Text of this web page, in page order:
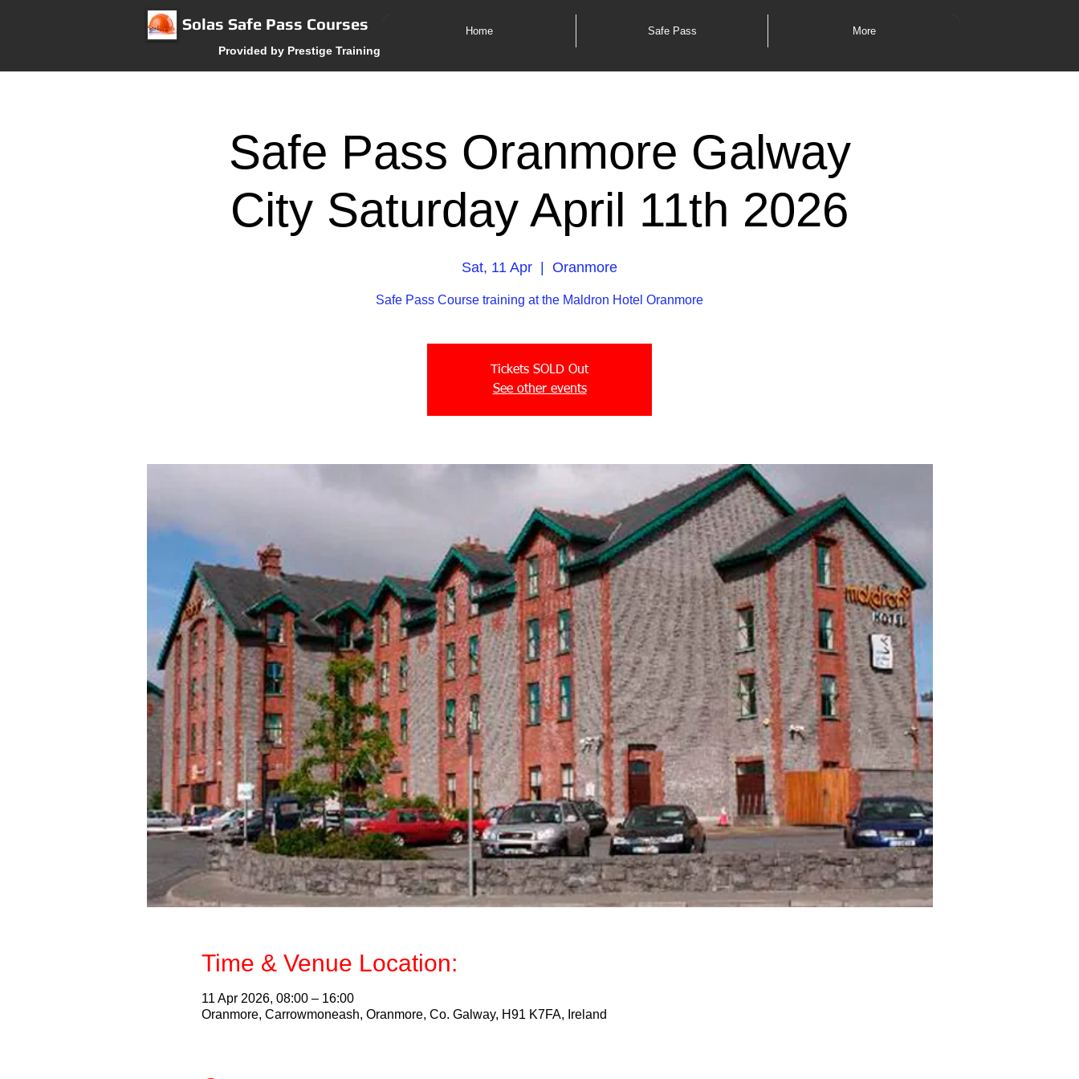
Home Safe Pass More
Solas Safe Pass Courses
Provided by Prestige Training
Safe Pass Oranmore Galway
City Saturday April 11th 2026
Sat, 11 Apr Oranmore
Safe Pass Course training at the Maldron Hotel Oranmore
Tickets SOLD Out
See other events
Time & Venue Location:
11 Apr 2026, 08:00 – 16:00
Oranmore, Carrowmoneash, Oranmore, Co. Galway, H91 K7FA, Ireland